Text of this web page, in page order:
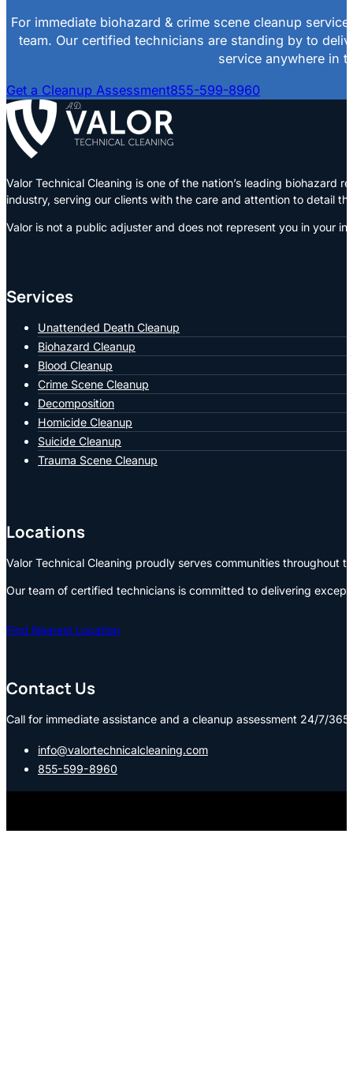
For immediate biohazard & crime scene cleanup
team. Our certified technicians are standing by to
service anywhere in
Get a Cleanup Assessment855-599-8960
Valor Technical Cleaning is one of the nation’s leading
industry, serving our clients with the care and attention to detail
Valor is not a public adjuster and does not represent you in your
Services
Unattended Death Cleanup
Biohazard Cleanup
Blood Cleanup
Crime Scene Cleanup
Decomposition
Homicide Cleanup
Suicide Cleanup
Trauma Scene Cleanup
Locations
Valor Technical Cleaning proudly serves communities
Our team of certified technicians is committed to delivering
Find Nearest Location
Contact Us
Call for immediate assistance and a cleanup assessment 24/7/365:
info@valortechnicalcleaning.com
855-599-8960